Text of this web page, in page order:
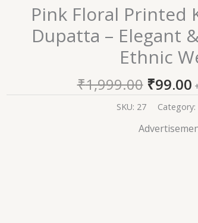
Pink Floral Printed
Dupatta – Elegant
Ethnic
₹1,999.00
price
was:
₹99.00
SKU: 27 Category:
Printed
Dupatta